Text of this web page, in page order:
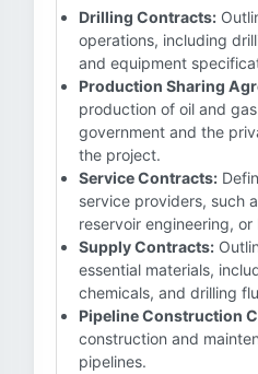
Drilling Contracts:
operations, including
and equipment
Production Sharing
production of oil and
government and the
the project.
Service Contracts:
service providers, such
reservoir engineering, or
Supply Contracts:
essential materials,
chemicals, and drilling
Pipeline Construction
construction and
pipelines.